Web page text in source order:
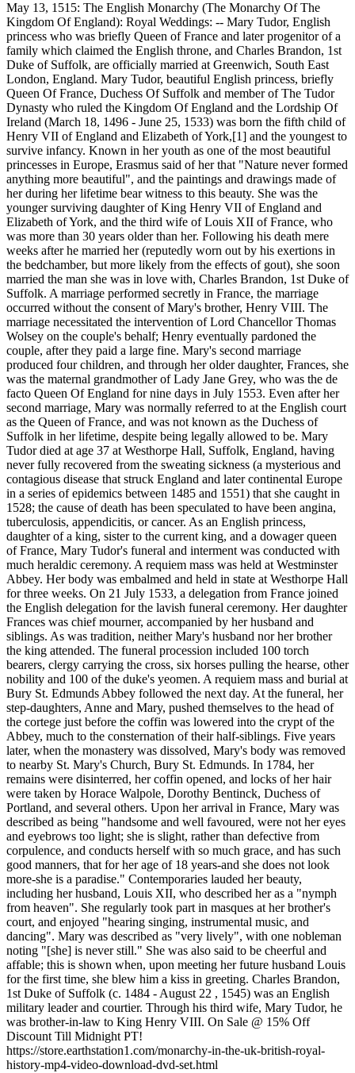
May 13, 1515: The English Monarchy (The Monarchy Of The
Kingdom Of England): Royal Weddings: -- Mary Tudor, English
princess who was briefly Queen of France and later progenitor of a
family which claimed the English throne, and Charles Brandon, 1st
Duke of Suffolk, are officially married at Greenwich, South East
London, England. Mary Tudor, beautiful English princess, briefly
Queen Of France, Duchess Of Suffolk and member of The Tudor
Dynasty who ruled the Kingdom Of England and the Lordship Of
Ireland (March 18, 1496 - June 25, 1533) was born the fifth child of
Henry VII of England and Elizabeth of York,[1] and the youngest to
survive infancy. Known in her youth as one of the most beautiful
princesses in Europe, Erasmus said of her that "Nature never formed
anything more beautiful", and the paintings and drawings made of
her during her lifetime bear witness to this beauty. She was the
younger surviving daughter of King Henry VII of England and
Elizabeth of York, and the third wife of Louis XII of France, who
was more than 30 years older than her. Following his death mere
weeks after he married her (reputedly worn out by his exertions in
the bedchamber, but more likely from the effects of gout), she soon
married the man she was in love with, Charles Brandon, 1st Duke of
Suffolk. A marriage performed secretly in France, the marriage
occurred without the consent of Mary's brother, Henry VIII. The
marriage necessitated the intervention of Lord Chancellor Thomas
Wolsey on the couple's behalf; Henry eventually pardoned the
couple, after they paid a large fine. Mary's second marriage
produced four children, and through her older daughter, Frances, she
was the maternal grandmother of Lady Jane Grey, who was the de
facto Queen Of England for nine days in July 1553. Even after her
second marriage, Mary was normally referred to at the English court
as the Queen of France, and was not known as the Duchess of
Suffolk in her lifetime, despite being legally allowed to be. Mary
Tudor died at age 37 at Westhorpe Hall, Suffolk, England, having
never fully recovered from the sweating sickness (a mysterious and
contagious disease that struck England and later continental Europe
in a series of epidemics between 1485 and 1551) that she caught in
1528; the cause of death has been speculated to have been angina,
tuberculosis, appendicitis, or cancer. As an English princess,
daughter of a king, sister to the current king, and a dowager queen
of France, Mary Tudor's funeral and interment was conducted with
much heraldic ceremony. A requiem mass was held at Westminster
Abbey. Her body was embalmed and held in state at Westhorpe Hall
for three weeks. On 21 July 1533, a delegation from France joined
the English delegation for the lavish funeral ceremony. Her daughter
Frances was chief mourner, accompanied by her husband and
siblings. As was tradition, neither Mary's husband nor her brother
the king attended. The funeral procession included 100 torch
bearers, clergy carrying the cross, six horses pulling the hearse, other
nobility and 100 of the duke's yeomen. A requiem mass and burial at
Bury St. Edmunds Abbey followed the next day. At the funeral, her
step-daughters, Anne and Mary, pushed themselves to the head of
the cortege just before the coffin was lowered into the crypt of the
Abbey, much to the consternation of their half-siblings. Five years
later, when the monastery was dissolved, Mary's body was removed
to nearby St. Mary's Church, Bury St. Edmunds. In 1784, her
remains were disinterred, her coffin opened, and locks of her hair
were taken by Horace Walpole, Dorothy Bentinck, Duchess of
Portland, and several others. Upon her arrival in France, Mary was
described as being "handsome and well favoured, were not her eyes
and eyebrows too light; she is slight, rather than defective from
corpulence, and conducts herself with so much grace, and has such
good manners, that for her age of 18 years-and she does not look
more-she is a paradise." Contemporaries lauded her beauty,
including her husband, Louis XII, who described her as a "nymph
from heaven". She regularly took part in masques at her brother's
court, and enjoyed "hearing singing, instrumental music, and
dancing". Mary was described as "very lively", with one nobleman
noting "[she] is never still." She was also said to be cheerful and
affable; this is shown when, upon meeting her future husband Louis
for the first time, she blew him a kiss in greeting. Charles Brandon,
1st Duke of Suffolk (c. 1484 - August 22 , 1545) was an English
military leader and courtier. Through his third wife, Mary Tudor, he
was brother-in-law to King Henry VIII. On Sale @ 15% Off
Discount Till Midnight PT!
https://store.earthstation1.com/monarchy-in-the-uk-british-royal-
history-mp4-video-download-dvd-set.html